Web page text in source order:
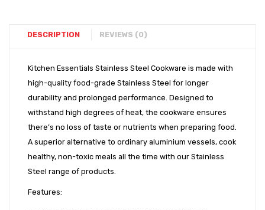
DESCRIPTION REVIEWS (0)
Kitchen Essentials Stainless Steel Cookware is made with
high-quality food-grade Stainless Steel for longer
durability and prolonged performance. Designed to
withstand high degrees of heat, the cookware ensures
there’s no loss of taste or nutrients when preparing food.
A superior alternative to ordinary aluminium vessels, cook
healthy, non-toxic meals all the time with our Stainless
Steel range of products.
Features: